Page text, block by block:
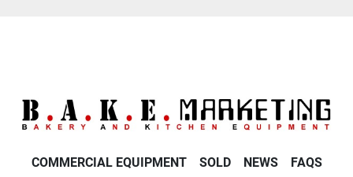
COMMERCIAL EQUIPMENT SOLD NEWS FAQS